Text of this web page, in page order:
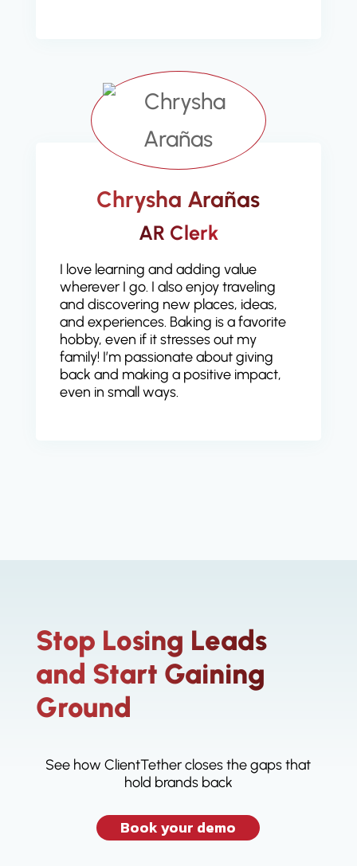
Chrysha Arañas
AR Clerk
I love learning and adding value
wherever I go. I also enjoy traveling
and discovering new places, ideas,
and experiences. Baking is a favorite
hobby, even if it stresses out my
family! I’m passionate about giving
back and making a positive impact,
even in small ways.
Stop Losing Leads
and Start Gaining
Ground
See how ClientTether closes the gaps that
hold brands back
Book your demo